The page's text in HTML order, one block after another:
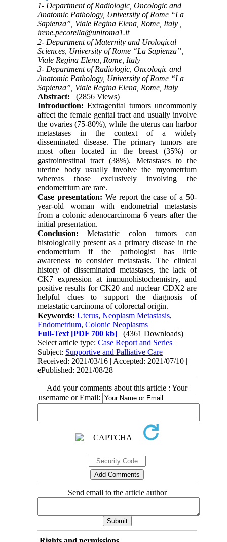
1- Department of Radiologic, Oncologic and
Anatomic Pathology, University of Rome “La
Sapienza”, Viale Regina Elena, Rome, Italy ,
irene.pecorella@uniroma1.it
2- Department of Maternity and Urological
Sciences, University of Rome “La Sapienza”,
Viale Regina Elena, Rome, Italy
3- Department of Radiologic, Oncologic and
Anatomic Pathology, University of Rome “La
Sapienza”, Viale Regina Elena, Rome, Italy
Abstract:
(2856 Views)
Introduction:Extragenital tumors uncommonly
affect the female genital tract and usually involve
the ovaries (75-80%), while the uterus can harbor
metastases in the context of a widely
disseminated disease. The primary tumors are
most often located in the breast (35%) or
gastrointestinal tract (38%). Metastases to the
uterine body usually involve the myometrium
whereas those exclusively involving the
endometrium are rare.
Case presentation: We report the case of a 50-
year-old woman with endometrial metastasis
from a colonic adenocarcinoma 6 years after the
initial presentation.
Conclusion:Metastatic colon tumors can
histologically present as a primary disease in the
endometrium if the pathologist has little
awareness to consider metastasis. The clinical
history of disseminated metastases, the lack of
CK7 expression at immunohistochemistry, and
positive results for CK20 and nuclear CDX2 are
helpful clues to support the diagnosis of
metastatic carcinoma of colorectal origin.
Keywords:Uterus,Neoplasm Metastasis,
Endometrium,Colonic Neoplasms
Full-Text [PDF 700 kb]
(4361 Downloads)
Select article type:Case Report and Series |
Subject: Supportive and Palliative Care
Received: 2021/03/16 | Accepted: 2021/07/10 |
ePublished: 2021/08/28
Add your comments about this article : Your
username or Email:
Send email to the article author